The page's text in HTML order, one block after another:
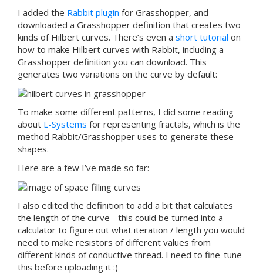
I added the Rabbit plugin for Grasshopper, and
downloaded a Grasshopper definition that creates two
kinds of Hilbert curves. There’s even a short tutorial on
how to make Hilbert curves with Rabbit, including a
Grasshopper definition you can download. This
generates two variations on the curve by default:
To make some different patterns, I did some reading
about L-Systems for representing fractals, which is the
method Rabbit/Grasshopper uses to generate these
shapes.
Here are a few I’ve made so far:
I also edited the definition to add a bit that calculates
the length of the curve - this could be turned into a
calculator to figure out what iteration / length you would
need to make resistors of different values from
different kinds of conductive thread. I need to fine-tune
this before uploading it :)